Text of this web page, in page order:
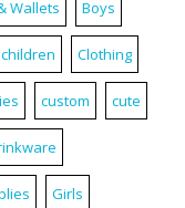
Wallets Boys
children Clothing
custom cute
Girls